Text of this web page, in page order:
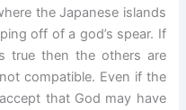
the Japanese islands
off of a god’s spear. If
true then the others are
compatible. Even if the
that God may have